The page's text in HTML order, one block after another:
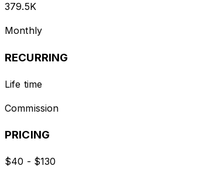
379.5K
Monthly
RECURRING
Life time
Commission
PRICING
$40 - $130